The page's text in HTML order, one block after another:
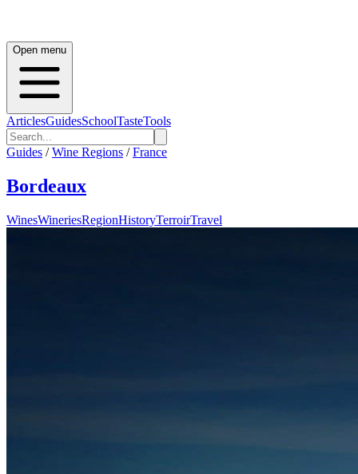
Open menu
ArticlesGuidesSchoolTasteTools
Guides / Wine Regions / France
Bordeaux
WinesWineriesRegionHistoryTerroirTravel